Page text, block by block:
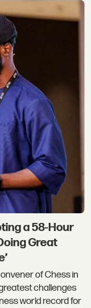
a 58-Hour
Great
of Chess in
challenges
world record for